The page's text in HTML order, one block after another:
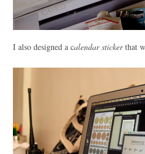
I also designed a calendar stickerthat